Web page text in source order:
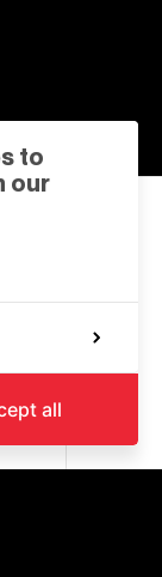
to
our
all